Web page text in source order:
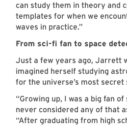
can study them in theory and
templates for when we
waves in practice.”
From sci-fi fan to space
Just a few years ago, Jarrett
imagined herself studying
for the universe’s most secret
“Growing up, I was a big fan
never considered any of that
“After graduating from high